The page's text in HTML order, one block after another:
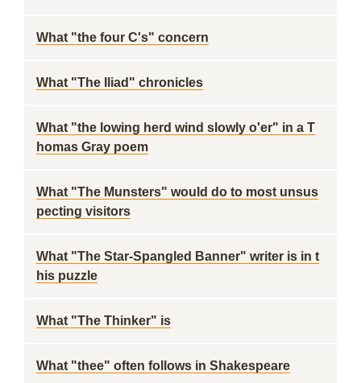
What "the four C's" concern
What "The Iliad" chronicles
What "the lowing herd wind slowly o'er" in a T
homas Gray poem
What "The Munsters" would do to most unsus
pecting visitors
What "The Star-Spangled Banner" writer is in t
his puzzle
What "The Thinker" is
What "thee" often follows in Shakespeare